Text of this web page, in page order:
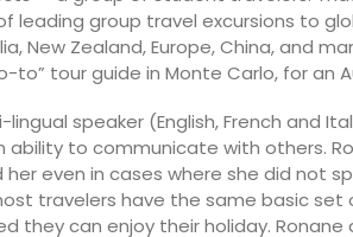
leading group travel excursions to
New Zealand, Europe, China, and
to” tour guide in Monte Carlo, for an
lingual speaker (English, French and
ability to communicate with others.
her even in cases where she did not
travelers have the same basic
they can enjoy their holiday.